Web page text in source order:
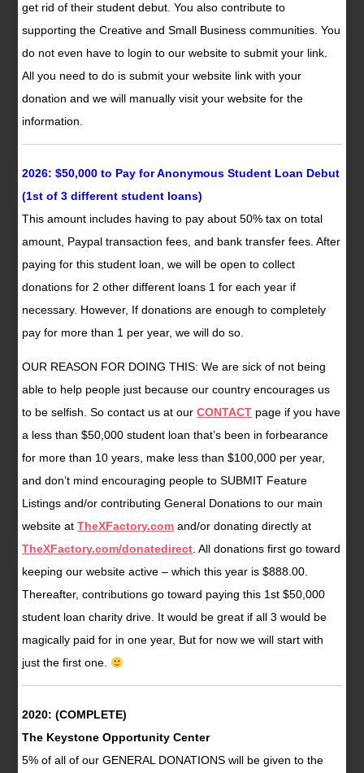
get rid of their student debut. You also contribute to
supporting the Creative and Small Business communities. You
do not even have to login to our website to submit your link.
All you need to do is submit your website link with your
donation and we will manually visit your website for the
information.
2026: $50,000 to Pay for Anonymous Student Loan Debut
(1st of 3 different student loans)
This amount includes having to pay about 50% tax on total
amount, Paypal transaction fees, and bank transfer fees. After
paying for this student loan, we will be open to collect
donations for 2 other different loans 1 for each year if
necessary. However, If donations are enough to completely
pay for more than 1 per year, we will do so.
OUR REASON FOR DOING THIS: We are sick of not being
able to help people just because our country encourages us
to be selfish. So contact us at ourCONTACT page if you have
a less than $50,000 student loan that’s been in forbearance
for more than 10 years, make less than $100,000 per year,
and don’t mind encouraging people to SUBMIT Feature
Listings and/or contributing General Donations to our main
website atTheXFactory.com and/or donating directly at
TheXFactory.com/donatedirect . All donations first go toward
keeping our website active – which this year is $888.00.
Thereafter, contributions go toward paying this 1st $50,000
student loan charity drive. It would be great if all 3 would be
magically paid for in one year, But for now we will start with
just the first one.
2020: (COMPLETE)
The Keystone Opportunity Center
5% of all of our GENERAL DONATIONS will be given to the